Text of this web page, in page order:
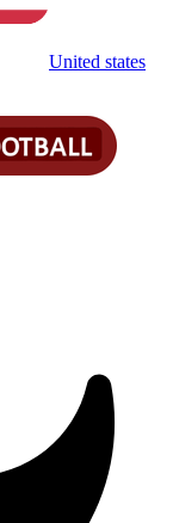
United states